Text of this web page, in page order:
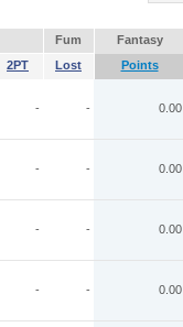
Fum
Fantasy
2PT Lost Points
- - 0.00
- - 0.00
- - 0.00
- - 0.00